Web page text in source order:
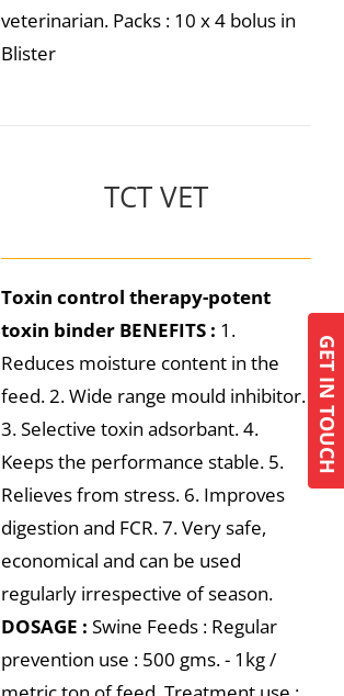
veterinarian. Packs : 10 x 4 bolus in
Blister
TCT VET
Toxin control therapy-potent
toxin binder BENEFITS : 1.
Reduces moisture content in the
feed. 2. Wide range mould inhibitor.
3. Selective toxin adsorbant. 4.
Keeps the performance stable. 5.
Relieves from stress. 6. Improves
digestion and FCR. 7. Very safe,
economical and can be used
regularly irrespective of season.
DOSAGE : Swine Feeds : Regular
prevention use : 500 gms. - 1kg /
GET IN TOUCH